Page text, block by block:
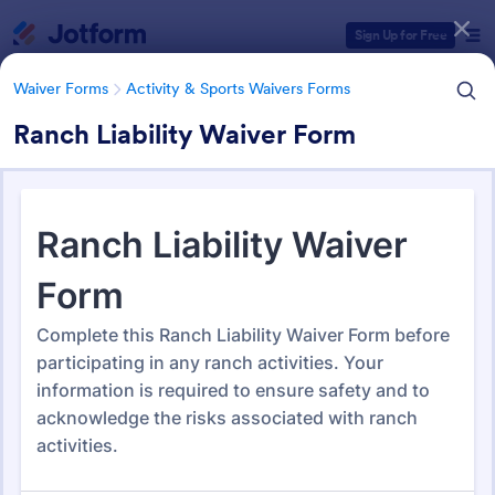
Sign Up for Free
Waiver Forms Activity & Sports Waivers Forms
Ranch Liability Waiver Form
Waiver Forms Activity & Sports Waivers Forms
Activity & Sports Waivers
Forms
275 Templates
Form Templates Categories